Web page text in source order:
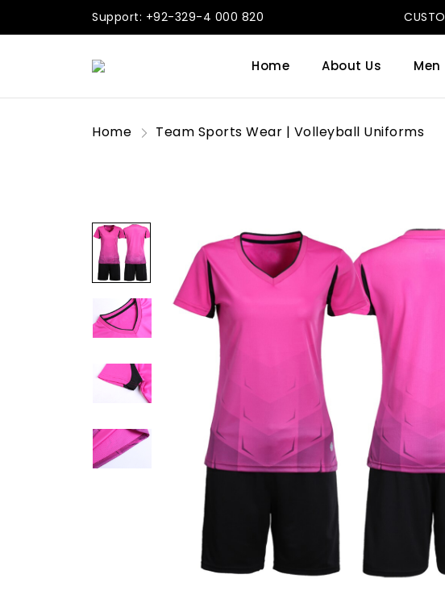
Support: +92-329-4 000 820
Home About Us Men
Home Team Sports Wear | Volleyball Uniforms